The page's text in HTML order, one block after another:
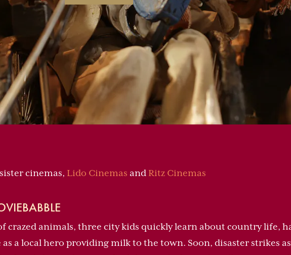
cinemas, Lido Cinemas and Ritz Cinemas
crazed animals, three city kids quickly learn about country life,
a local hero providing milk to the town. Soon, disaster strikes